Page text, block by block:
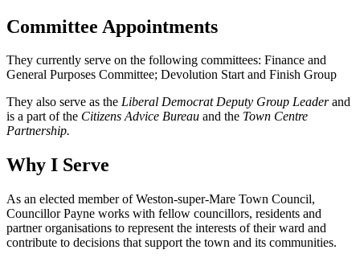
Committee Appointments
They currently serve on the following committees: Finance and
General Purposes Committee; Devolution Start and Finish Group
They also serve as the Liberal Democrat Deputy Group Leaderand
is a part of the Citizens Advice Bureau and the Town Centre
Partnership.
Why I Serve
As an elected member of Weston-super-Mare Town Council,
Councillor Payne works with fellow councillors, residents and
partner organisations to represent the interests of their ward and
contribute to decisions that support the town and its communities.